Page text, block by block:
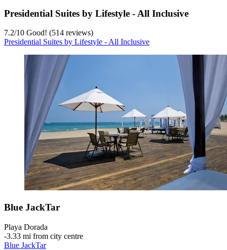
Presidential Suites by Lifestyle - All Inclusive
7.2/10 Good! (514 reviews)
Presidential Suites by Lifestyle - All Inclusive
Blue JackTar
Playa Dorada
‐3.33 mi from city centre
Blue JackTar